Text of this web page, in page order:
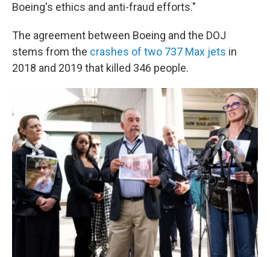
Boeing's ethics and anti-fraud efforts."
The agreement between Boeing and the DOJ
stems from the crashes of two 737 Max jets in
2018 and 2019 that killed 346 people.